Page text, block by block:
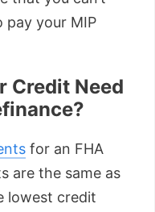
pay your MIP
Credit Need
for an FHA
are the same as
lowest credit